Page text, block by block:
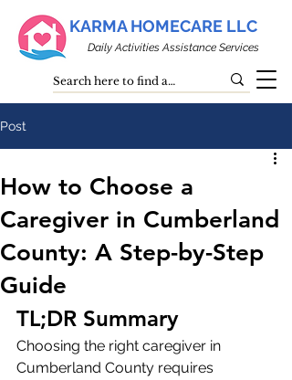
KARMA HOMECARE LLC
Daily Activities Assistance Services
Post
How to Choose a
Caregiver in Cumberland
County: A Step-by-Step
Guide
TL;DR Summary
Choosing the right caregiver in
Cumberland County requires